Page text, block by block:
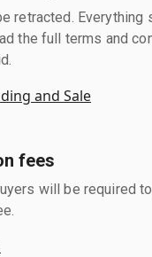
retracted. Everything
the full terms and
and Sale
fees
will be required